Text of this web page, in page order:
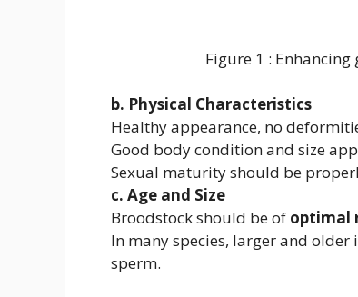
Figure 1 : Enhancing
b. Physical Characteristics
Healthy appearance, no
Good body condition and size
Sexual maturity should be
c. Age and Size
Broodstock should be of optimal
In many species, larger and
sperm.